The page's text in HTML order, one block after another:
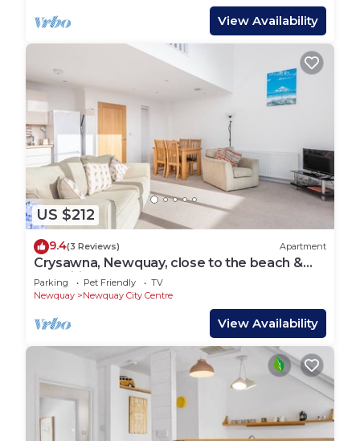
View Availability
US $212
9.4(3 Reviews) Apartment
Crysawna, Newquay, close to the beach &
amenities
Parking Pet Friendly
TV
Newquay
Newquay City Centre
View Availability